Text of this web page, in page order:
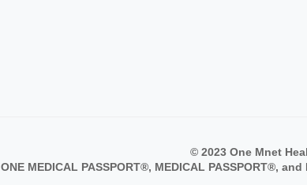
© 2023 One Mnet
ONE MEDICAL PASSPORT®, MEDICAL PASSPORT®,